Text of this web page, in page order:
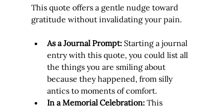
This quote offers a gentle nudge toward
gratitude without invalidating your pain.
As a Journal Prompt: Starting a journal
entry with this quote, you could list all
the things you are smiling about
because they happened, from silly
antics to moments of comfort.
In a Memorial Celebration: This